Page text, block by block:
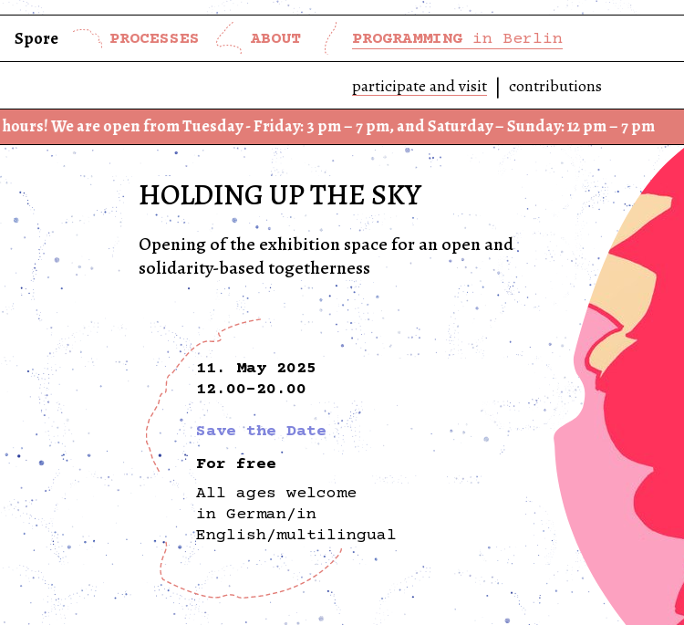
Spore PROCESSES ABOUT PROGRAMMING in Berlin
participate and visit contributions
are open from Tuesday - Friday: 3 pm – 7 pm, and Saturday – Sunday: 12 pm – 7 pm
HOLDING UP THE SKY
Opening of the exhibition space for an open and
solidarity-based togetherness
11. May 2025
12.00-20.00
Save the Date
For free
All ages welcome
in German/in
English/multilingual